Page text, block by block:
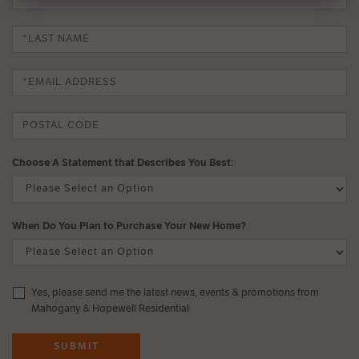
Choose A Statement that Describes You Best:
When Do You Plan to Purchase Your New Home?
Yes, please send me the latest news, events & promotions from
Mahogany & Hopewell Residential
SUBMIT